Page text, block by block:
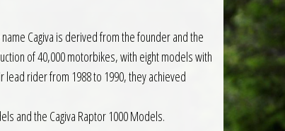
Cagiva is derived from the founder and the
of 40,000 motorbikes, with eight models with
lead rider from 1988 to 1990, they achieved
and the Cagiva Raptor 1000 Models.